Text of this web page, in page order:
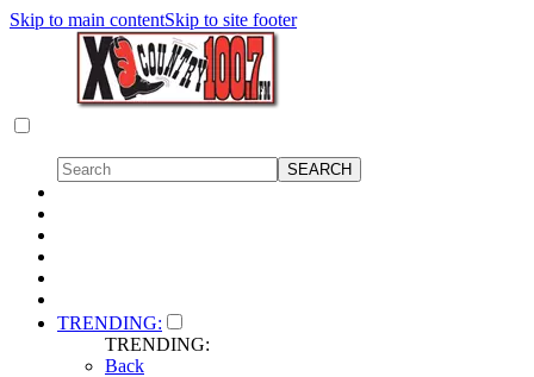
Skip to main contentSkip to site footer
TRENDING:
TRENDING:
Back